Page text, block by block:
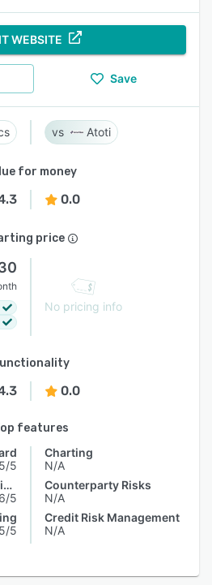
WEBSITE
Save
Atoti
for money
0.0
price
No pricing info
0.0
features
5/5
Access Controls/Permissions
5
5
Charting
N/A
Counterparty Risks
N/A
Credit Risk Management
N/A